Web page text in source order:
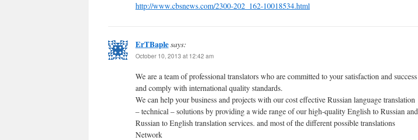
http://www.cbsnews.com/2300-202_162-10018534.html
ErTBaplesays:
October 10, 2013 at 12:42 am
We are a team of professional translators who are committed to your satisfaction and success
and comply with international quality standards.
We can help your business and projects with our cost effective Russian language translation
– technical – solutions by providing a wide range of our high-quality English to Russian and
Russian to English translation services. and most of the different possible translations
Network